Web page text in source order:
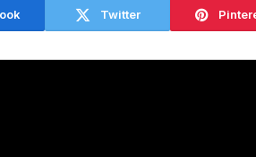
Twitter